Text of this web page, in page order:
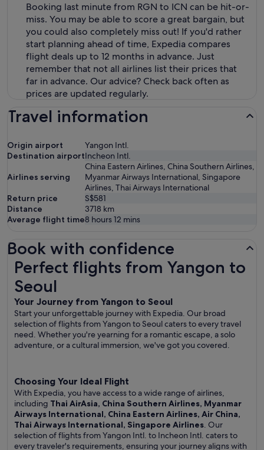
Booking last minute from RGN to ICN can be hit-or-
miss. You may be able to score a great bargain, but
you could also completely miss out! If you'd rather
start planning ahead of time, Expedia compares
flight deals up to 12 months in advance. Just
remember that not all airlines list their prices that
far in advance. Our advice? Check back often as
prices are updated regularly.
Travel information
Origin airport
Yangon Intl.
Destination airportIncheon Intl.
Airlines serving
China Eastern Airlines, China Southern Airlines,
Myanmar Airways International, Singapore
Airlines, Thai Airways International
Return price
S$581
Distance
3718 km
Average flight time8 hours 12 mins
Book with confidence
Perfect flights from Yangon to
Seoul
Your Journey from Yangon to Seoul
Start your unforgettable journey with Expedia. Our broad
selection of flights from Yangon to Seoul caters to every travel
need. Whether you're yearning for a romantic escape, a solo
adventure, or a cultural immersion, we've got you covered.
Choosing Your Ideal Flight
With Expedia, you have access to a wide range of airlines,
including Thai AirAsia, China Southern Airlines, Myanmar
Airways International, China Eastern Airlines, Air China,
Thai Airways International, Singapore Airlines. Our
selection of flights from Yangon Intl. to Incheon Intl. caters to
every traveler's requirements, ensuring your journey aligns with
Perfect flights from Yangon to Seoul